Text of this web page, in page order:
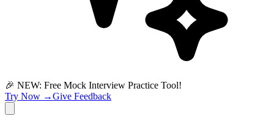
🎉 NEW: Free Mock Interview Practice Tool!
Try Now →Give Feedback